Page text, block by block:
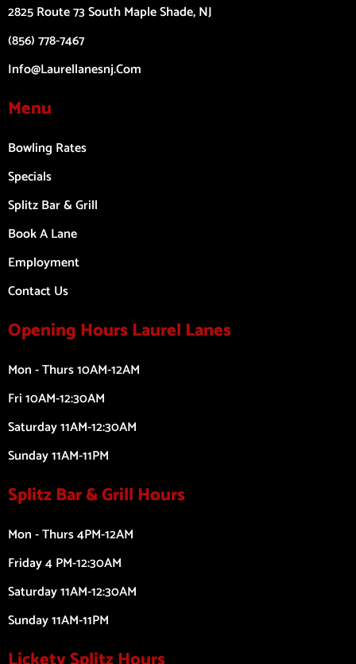
2825 Route 73 South Maple Shade, NJ
(856) 778-7467
Info@laurellanesnj.com
Menu
Bowling Rates
Specials
Splitz Bar & Grill
Book A Lane
Employment
Contact Us
Opening Hours Laurel Lanes
Mon - Thurs 10AM-12AM
Fri 10AM-12:30AM
Saturday 11AM-12:30AM
Sunday 11AM-11PM
Splitz Bar & Grill Hours
Mon - Thurs 4PM-12AM
Friday 4 PM-12:30AM
Saturday 11AM-12:30AM
Sunday 11AM-11PM